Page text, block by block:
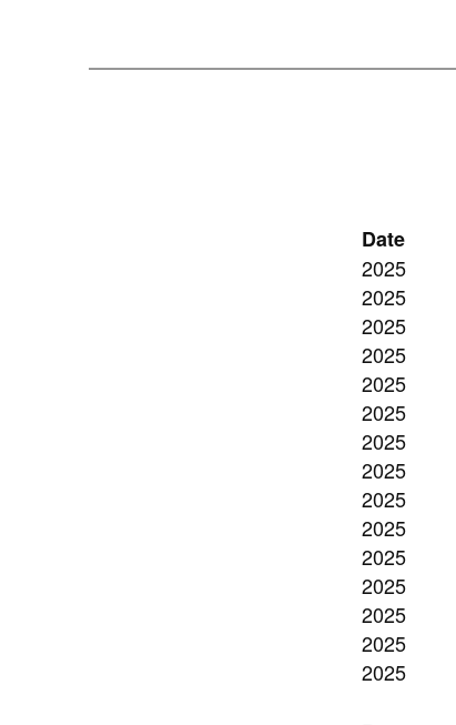
Date
2025
2025
2025
2025
2025
2025
2025
2025
2025
2025
2025
2025
2025
2025
2025